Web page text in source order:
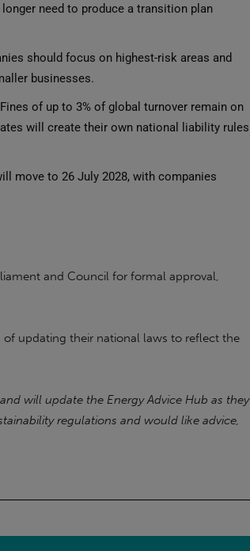
need to produce a transition plan
should focus on highest-risk areas and
businesses.
Fines of up to 3% of global turnover remain on
will create their own national liability rules
move to 26 July 2028, with companies
and Council for formal approval,
updating their national laws to reflect the
will update the Energy Advice Hub as they
regulations and would like advice,